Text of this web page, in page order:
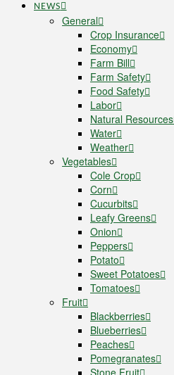
NEWS
General
Crop Insurance
Economy
Farm Bill
Farm Safety
Food Safety
Labor
Natural Resources
Water
Weather
Vegetables
Cole Crop
Corn
Cucurbits
Leafy Greens
Onion
Peppers
Potato
Sweet Potatoes
Tomatoes
Fruit
Blackberries
Blueberries
Peaches
Pomegranates
Stone Fruit